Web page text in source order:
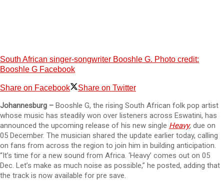
South African singer-songwriter Booshle G. Photo credit:
Booshle G Facebook
Share on Facebook Share on Twitter
Johannesburg – Booshle G, the rising South African folk pop artist
whose music has steadily won over listeners across Eswatini, has
announced the upcoming release of his new single Heavy, due on
05 December. The musician shared the update earlier today, calling
on fans from across the region to join him in building anticipation.
“It’s time for a new sound from Africa. ‘Heavy’ comes out on 05
Dec. Let’s make as much noise as possible,” he posted, adding that
the track is now available for pre save.